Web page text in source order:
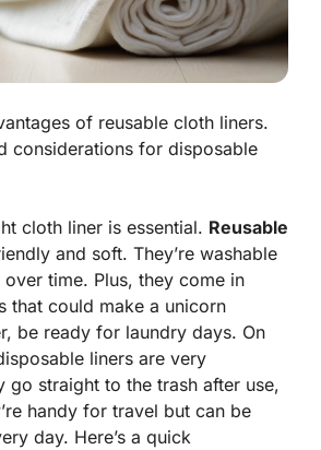
of reusable cloth liners.
considerations for disposable
cloth liner is essential. Reusable
and soft. They’re washable
time. Plus, they come in
that could make a unicorn
be ready for laundry days. On
liners are very
go straight to the trash after use,
handy for travel but can be
day. Here’s a quick